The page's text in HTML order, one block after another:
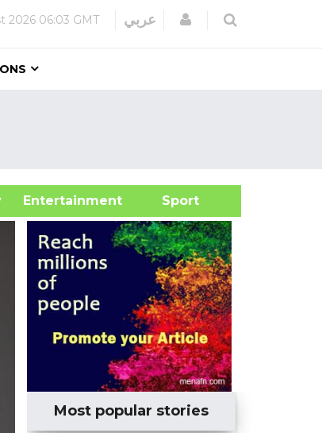
2026 06:03 GMT عربي Login
Sport
Most popular stories